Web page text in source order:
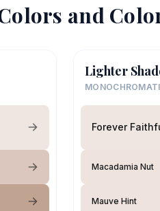
and
Lighter
Forever
Macadamia Nut
Mauve Hint